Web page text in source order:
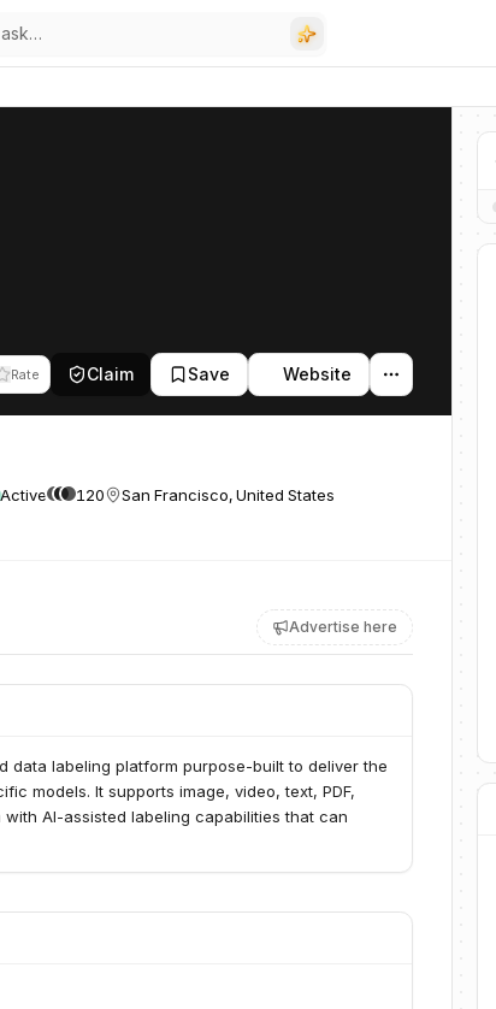
Rate Claim Save Website
Active 120 San Francisco, United States
Advertise here
data labeling platform purpose-built to deliver the
models. It supports image, video, text, PDF,
AI-assisted labeling capabilities that can